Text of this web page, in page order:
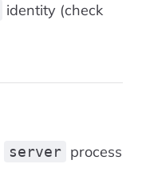
identity (check
server process